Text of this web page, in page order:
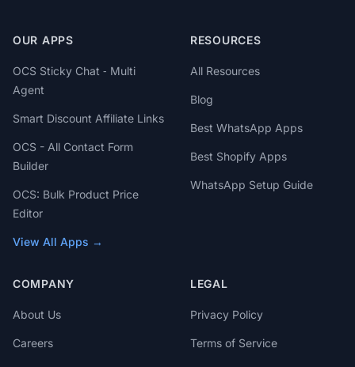
OUR APPS
OCS Sticky Chat ‑ Multi
Agent
Smart Discount Affiliate Links
OCS - All Contact Form
Builder
OCS: Bulk Product Price
Editor
View All Apps →
RESOURCES
All Resources
Blog
Best WhatsApp Apps
Best Shopify Apps
WhatsApp Setup Guide
COMPANY
About Us
Careers
LEGAL
Privacy Policy
Terms of Service